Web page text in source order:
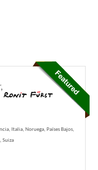
Italia, Noruega, Países Bajos,
Suiza